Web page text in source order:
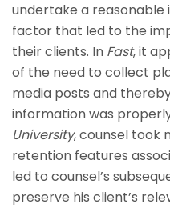
undertake a reasonable
factor that led to the
their clients. In Fast, it
of the need to collect
media posts and
information was
University, counsel took
retention features
led to counsel’s
preserve his client’s